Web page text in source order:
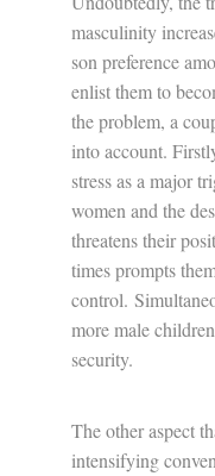
masculinity
son preference
enlist them to
the problem, a
into account.
stress as a major
women and the
threatens their
times prompts
control.
more male
security.
The other aspect
intensifying